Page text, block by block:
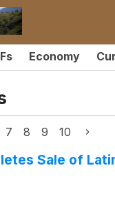
Economy
7 8 9 10
Sale of